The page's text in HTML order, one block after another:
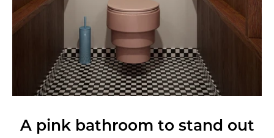
A pink bathroom to stand out